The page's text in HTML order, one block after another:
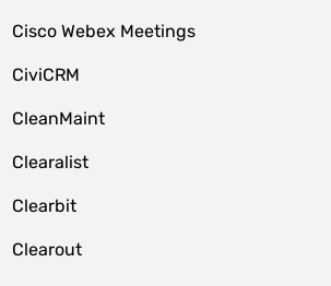
Cisco Webex Meetings
CiviCRM
CleanMaint
Clearalist
Clearbit
Clearout